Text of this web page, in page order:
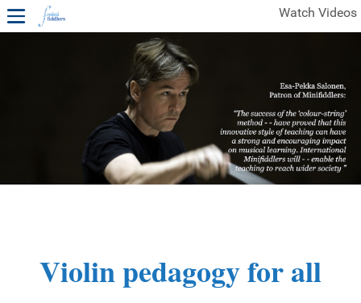
Watch Videos
1ST YEAR VIDEOS
FREE SAMPLES OF MINIFIDDLERS VIDEOS
2ND YEAR VIDEOS 3RD YEAR VIDEOS
4TH YEAR VIDEOS
Violin pedagogy for all